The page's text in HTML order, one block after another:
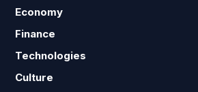
Economy
Finance
Technologies
Culture